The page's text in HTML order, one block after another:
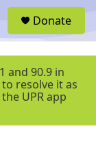
r
Donate
and 90.9 in
resolve it as
UPR app